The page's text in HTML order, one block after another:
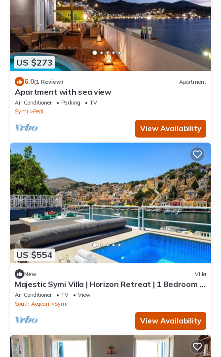
US $273
6.0(1 Review) Apartment
Apartment with sea view
Air Conditioner Parking
TV
Symi
Pedi
View Availability
US $554
New Villa
Majestic Symi Villa | Horizon Retreat | 1 Bedroom |
Breathtaking Sea Views
Air Conditioner TV
View
South Aegean
Symi
View Availability